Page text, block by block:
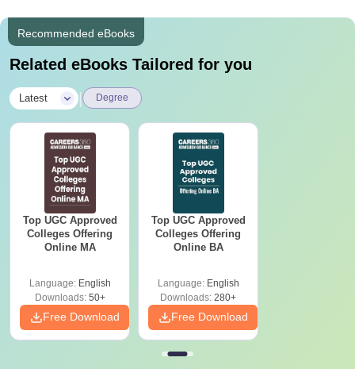
Recommended eBooks
Related eBooks Tailored for you
Latest Degree
Top UGC Approved
Colleges Offering
Online MA
Language: English
Downloads:50+
Free Download
Top UGC Approved
Colleges Offering
Online BA
Language: English
Downloads: 280+
Free Download